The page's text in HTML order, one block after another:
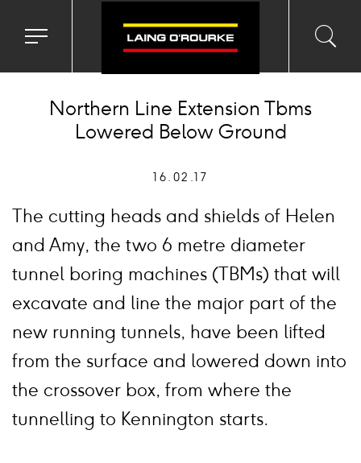
Toggle
menu
input
Northern Line Extension Tbms
Lowered Below Ground
16.02.17
The cutting heads and shields of Helen
and Amy, the two 6 metre diameter
tunnel boring machines (TBMs) that will
excavate and line the major part of the
new running tunnels, have been lifted
from the surface and lowered down into
the crossover box, from where the
tunnelling to Kennington starts.